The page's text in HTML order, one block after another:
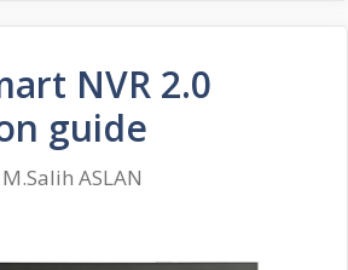
NVR 2.0
guide
M.Salih ASLAN